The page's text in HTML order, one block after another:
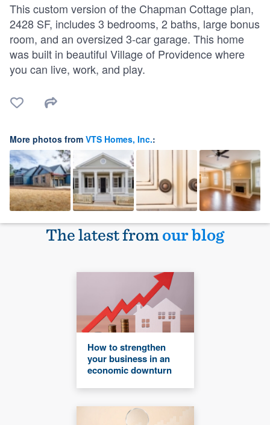
This custom version of the Chapman Cottage plan,
2428 SF, includes 3 bedrooms, 2 baths, large bonus
room, and an oversized 3-car garage. This home
was built in beautiful Village of Providence where
you can live, work, and play.
More photos from VTS Homes, Inc.:
The latest fromour blog
How to strengthen
your business in an
economic downturn